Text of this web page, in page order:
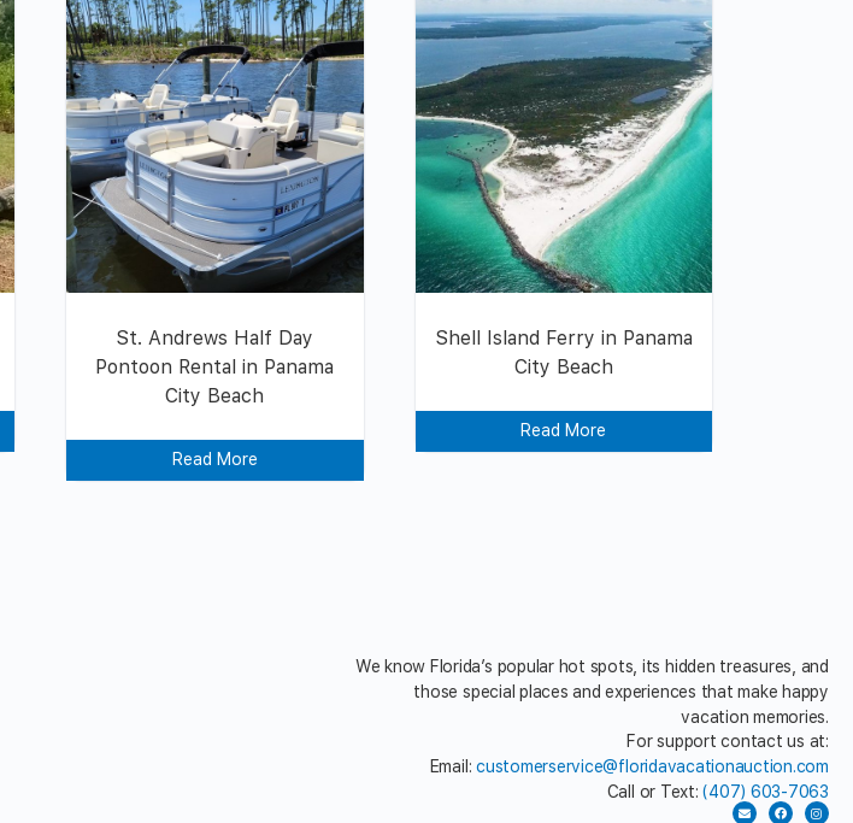
St. Andrews Half Day
Pontoon Rental in Panama
City Beach
Read More
Shell Island Ferry in Panama
City Beach
Read More
We know Florida’s popular hot spots, its hidden treasures, and
those special places and experiences that make happy
vacation memories.
For support contact us at:
Email:customerservice@floridavacationauction.com
Call or Text:(407) 603-7063